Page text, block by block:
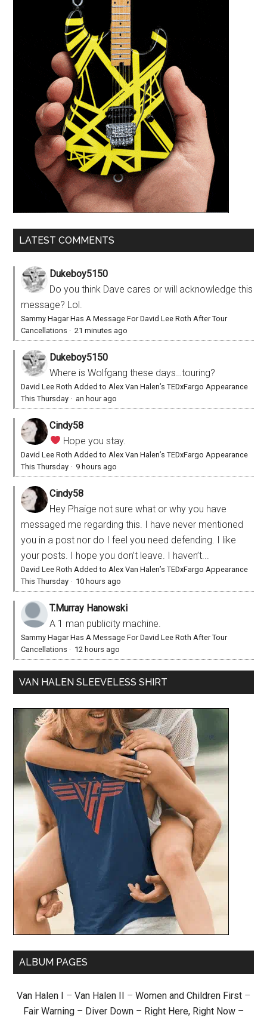
LATEST COMMENTS
Dukeboy5150
Do you think Dave cares or will acknowledge this
message? Lol.
Sammy Hagar Has A Message For David Lee Roth After Tour
Cancellations ·21 minutes ago
Dukeboy5150
Where is Wolfgang these days…touring?
David Lee Roth Added to Alex Van Halen’s TEDxFargo Appearance
This Thursday · an hour ago
Cindy58
Hope you stay.
David Lee Roth Added to Alex Van Halen’s TEDxFargo Appearance
This Thursday · 9 hours ago
Cindy58
Hey Phaige not sure what or why you have
messaged me regarding this. I have never mentioned
you in a post nor do I feel you need defending. I like
your posts. I hope you don’t leave. I haven’t...
David Lee Roth Added to Alex Van Halen’s TEDxFargo Appearance
This Thursday · 10 hours ago
T.Murray Hanowski
A 1 man publicity machine.
Sammy Hagar Has A Message For David Lee Roth After Tour
Cancellations · 12 hours ago
VAN HALEN SLEEVELESS SHIRT
ALBUM PAGES
Van Halen I – Van Halen II – Women and Children First –
Fair Warning – Diver Down – Right Here, Right Now –